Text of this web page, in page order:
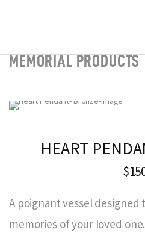
MEMORIAL PRODUCTS
HEART
A poignant vessel
memories of your loved